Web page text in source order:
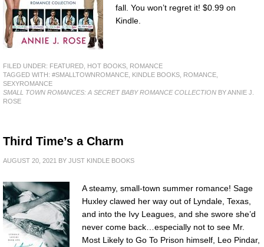
fall. You won’t regret it! $0.99 on
Kindle.
FILED UNDER: FEATURED HOT BOOKS ROMANCE
TAGGED WITH: #SMALLTOWNROMANCE KINDLE BOOKS ROMANCE
SEXYROMANCE
SMALL TOWN ROMANCES: A SECRET BABY ROMANCE COLLECTION BY ANNIE J.
ROSE
Third Time’s a Charm
AUGUST 20, 2021 BY JUST KINDLE BOOKS
A steamy, small-town summer romance! Sage
Huxley clawed her way out of Lyndale, Texas,
and into the Ivy Leagues, and she swore she’d
never come back…especially not to see Mr.
Most Likely to Go To Prison himself, Leo Pindar,